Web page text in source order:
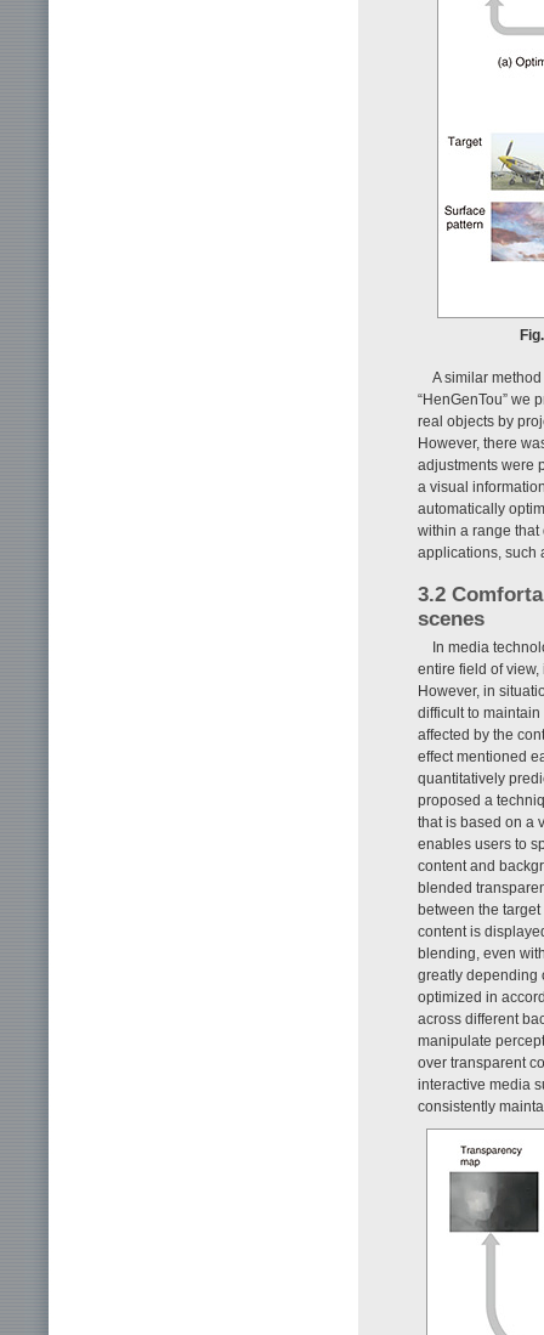
A similar
“HenGenTou” we
real objects by
However, there
adjustments were
a visual
automatically
within a range that
applications, such
3.2
scenes
In media
entire field of
However, in
difficult to
affected by the
effect mentioned
quantitatively
proposed a
that is based on a
enables users to
content and
blended
between the
content is
blending, even
greatly depending
optimized in
across different
manipulate
over transparent
interactive media
consistently